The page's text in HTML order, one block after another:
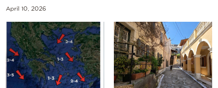
April 10, 2026